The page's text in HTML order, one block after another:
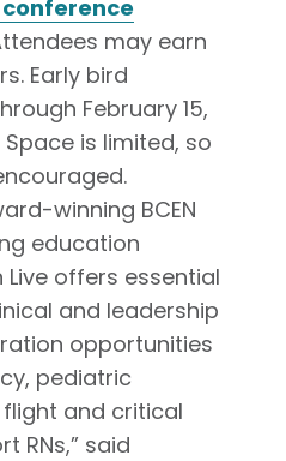
conference
may earn
Early bird
February 15,
is limited, so
winning BCEN
education
Live offers essential
and leadership
opportunities
pediatric
and critical
RNs,” said